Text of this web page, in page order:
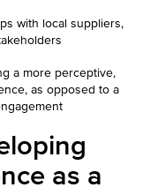
with local suppliers,
a more perceptive,
as opposed to a
as a